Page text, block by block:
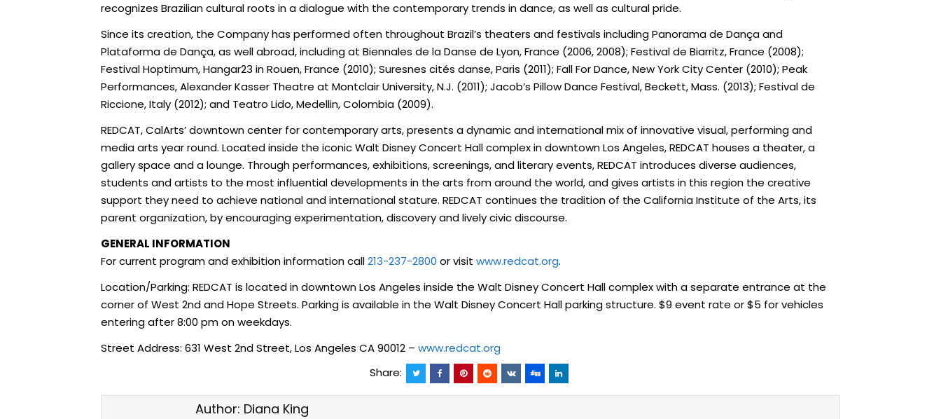
recognizes Brazilian cultural roots in a dialogue with the contemporary trends in dance, as well as cultural pride.
Since its creation, the Company has performed often throughout Brazil’s theaters and festivals including Panorama de Dança and
Plataforma de Dança, as well abroad, including at Biennales de la Danse de Lyon, France (2006, 2008); Festival de Biarritz, France (2008);
Festival Hoptimum, Hangar23 in Rouen, France (2010); Suresnes cités danse, Paris (2011); Fall For Dance, New York City Center (2010); Peak
Performances, Alexander Kasser Theatre at Montclair University, N.J. (2011); Jacob’s Pillow Dance Festival, Beckett, Mass. (2013); Festival de
Riccione, Italy (2012); and Teatro Lido, Medellin, Colombia (2009).
REDCAT, CalArts’ downtown center for contemporary arts, presents a dynamic and international mix of innovative visual, performing and
media arts year round. Located inside the iconic Walt Disney Concert Hall complex in downtown Los Angeles, REDCAT houses a theater, a
gallery space and a lounge. Through performances, exhibitions, screenings, and literary events, REDCAT introduces diverse audiences,
students and artists to the most influential developments in the arts from around the world, and gives artists in this region the creative
support they need to achieve national and international stature. REDCAT continues the tradition of the California Institute of the Arts, its
parent organization, by encouraging experimentation, discovery and lively civic discourse.
GENERAL INFORMATION
For current program and exhibition information call213-237-2800 or visit www.redcat.org.
Location/Parking: REDCAT is located in downtown Los Angeles inside the Walt Disney Concert Hall complex with a separate entrance at the
corner of West 2nd and Hope Streets. Parking is available in the Walt Disney Concert Hall parking structure. $9 event rate or $5 for vehicles
entering after8:00 pmon weekdays.
Street Address: 631 West 2nd Street, Los Angeles CA 90012 – www.redcat.org
Share:
Author: Diana King